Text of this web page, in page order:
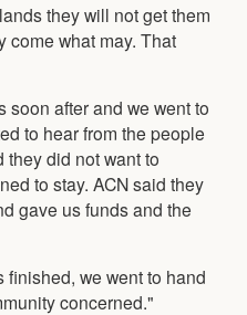
they will not get them
come what may. That
soon after and we went to
to hear from the people
did not want to
to stay. ACN said they
gave us funds and the
we went to hand
concerned."